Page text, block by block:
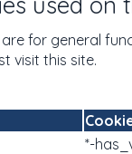
for general
visit this site.
*-